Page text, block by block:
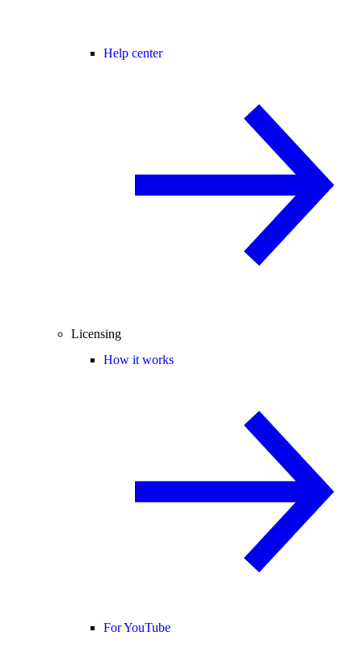
Help center
Licensing
How it works
For YouTube